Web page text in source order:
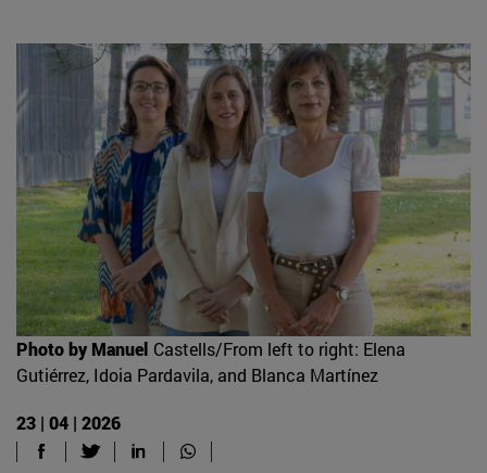
Photo by Manuel Castells/From left to right: Elena
Gutiérrez, Idoia Pardavila, and Blanca Martínez
23 | 04 | 2026